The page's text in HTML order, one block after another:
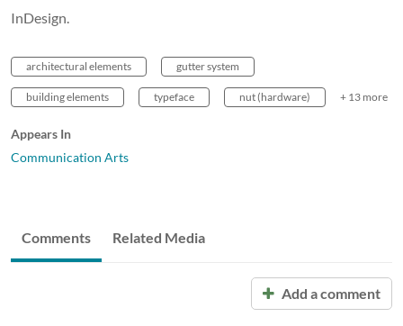
InDesign.
architectural elements gutter system
building elements typeface nut (hardware) + 13 more
Appears In
Communication Arts
Comments Related Media
Add a comment